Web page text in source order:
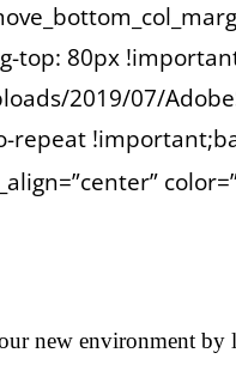
top: 80px
2019/07/
new environment